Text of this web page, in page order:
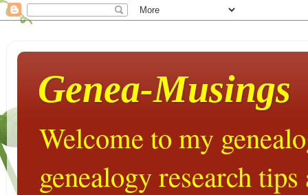
Genea-Musings
Welcome to my
genealogy research